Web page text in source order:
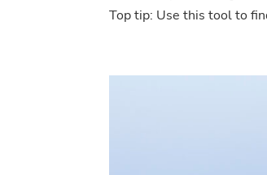
Top tip: Use this tool to